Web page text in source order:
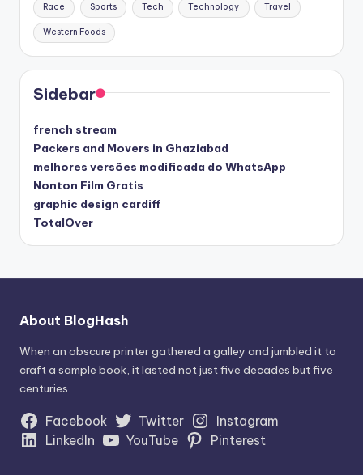
Race Sports Tech Technology Travel
Western Foods
Sidebar
french stream
Packers and Movers in Ghaziabad
melhores versões modificada do WhatsApp
Nonton Film Gratis
graphic design cardiff
TotalOver
About BlogHash
When an obscure printer gathered a galley and jumbled it to
craft a sample book, it lasted not just five decades but five
centuries.
Facebook Twitter
Instagram
LinkedIn
YouTube Pinterest